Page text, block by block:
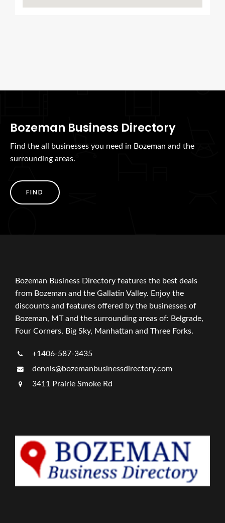
Bozeman Business Directory
Find the all businesses you need in Bozeman and the
surrounding areas.
FIND
Bozeman Business Directory features the best deals
from Bozeman and the Gallatin Valley. Enjoy the
discounts and features offered by the businesses of
Bozeman, MT and the surrounding areas of: Belgrade,
Four Corners, Big Sky, Manhattan and Three Forks.
+1406-587-3435
dennis@bozemanbusinessdirectory.com
3411 Prairie Smoke Rd